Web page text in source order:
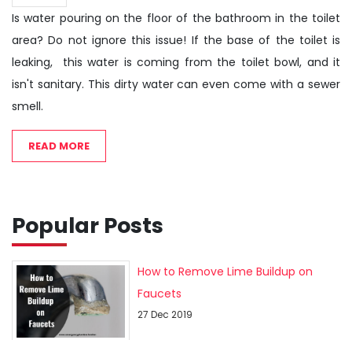
Is water pouring on the floor of the bathroom in the toilet
area? Do not ignore this issue! If the base of the toilet is
leaking, this water is coming from the toilet bowl, and it
isn't sanitary. This dirty water can even come with a sewer
smell.
READ MORE
Popular Posts
How to Remove Lime Buildup on
Faucets
27 Dec 2019